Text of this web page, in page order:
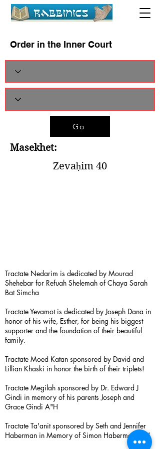
Order in the Inner Court
Go
Masekhet:
Zevaḥim 40
Tractate Nedarim is dedicated by Mourad
Shehebar for Refuah Shelemah of Chaya Sarah
Bat Simcha
Tractate Yevamot is dedicated by Joseph Dana in
honor of his wife, Esther, for being his biggest
supporter and the foundation of their beautiful
family.
Tractate Moed Katan sponsored by David and
Lillian Khaski in honor the birth of their triplets!
Tractate Megilah sponsored by Dr. Edward J
Gindi in memory of his parents Joseph and
Grace Gindi A"H
Tractate Ta'anit sponsored by Seth and Jennifer
Haberman in Memory of Simon Haberman A”H